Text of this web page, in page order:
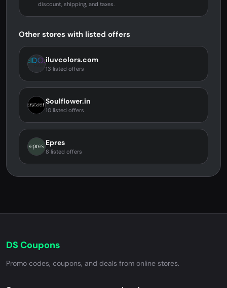
discount, shipping, and taxes.
Other stores with listed offers
iluvcolors.com
13 listed offers
Soulflower.in
10 listed offers
Epres
8 listed offers
DS Coupons
Promo codes, coupons, and deals from online stores.